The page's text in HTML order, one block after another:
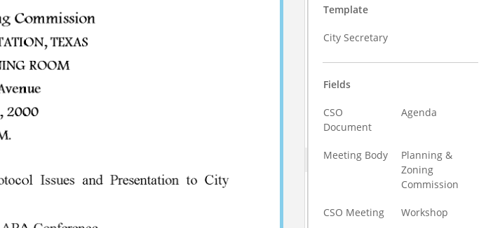
Template
City Secretary
Fields
CSO
Document
Agenda
Meeting Body
Planning &
Zoning
Commission
CSO Meeting Workshop